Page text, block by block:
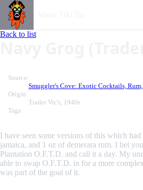
Back to list
Source:
Smuggler's Cove: Exotic Cocktails,
Origin:
Trader Vic's, 1940s
Tags:
I have seen some versions of this which
jamaica, and 1 oz of demerara rum. I bet
Plantation O.F.T.D. and call it a day. My
able to swap O.F.T.D. in for a more
was part of the goal of it.